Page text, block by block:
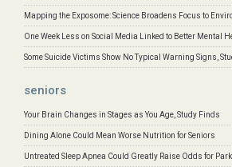
Mapping the Exposome: Science Broadens Focus to
One Week Less on Social Media Linked to Better Mental
Some Suicide Victims Show No Typical Warning Signs,
seniors
Your Brain Changes in Stages as You Age, Study Finds
Dining Alone Could Mean Worse Nutrition for Seniors
Untreated Sleep Apnea Could Greatly Raise Odds for